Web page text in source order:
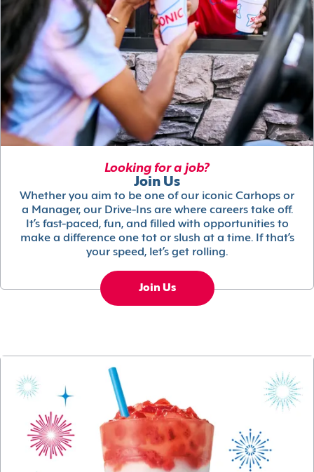
Looking for a job?
Join Us
Whether you aim to be one of our iconic Carhops or
a Manager, our Drive-Ins are where careers take off.
It’s fast-paced, fun, and filled with opportunities to
make a difference one tot or slush at a time. If that’s
your speed, let’s get rolling.
Join Us